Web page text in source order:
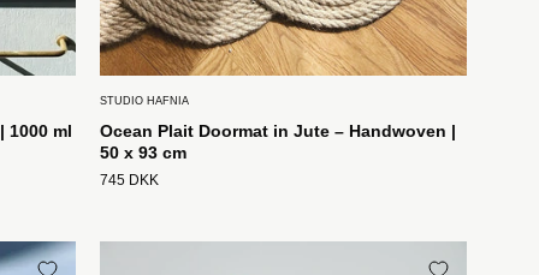
1000 ml
STUDIO HAFNIA
Ocean Plait Doormat in Jute – Handwoven |
50 x 93 cm
745 DKK